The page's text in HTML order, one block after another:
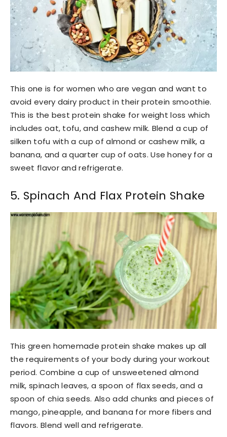
This one is for women who are vegan and want to
avoid every dairy product in their protein smoothie.
This is the best protein shake for weight loss which
includes oat, tofu, and cashew milk. Blend a cup of
silken tofu with a cup of almond or cashew milk, a
banana, and a quarter cup of oats. Use honey for a
sweet flavor and refrigerate.
5. Spinach And Flax Protein Shake
This green homemade protein shake makes up all
the requirements of your body during your workout
period. Combine a cup of unsweetened almond
milk, spinach leaves, a spoon of flax seeds, and a
spoon of chia seeds. Also add chunks and pieces of
mango, pineapple, and banana for more fibers and
flavors. Blend well and refrigerate.